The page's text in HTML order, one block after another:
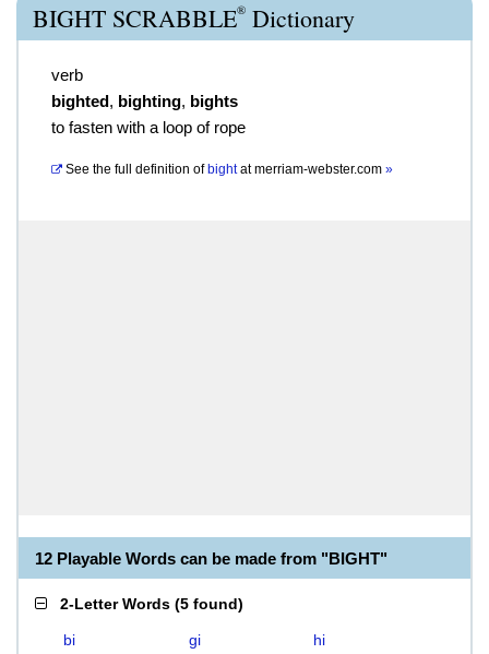
BIGHT SCRABBLE® Dictionary
verb
bighted, bighting, bights
to fasten with a loop of rope
See the full definition of bightatmerriam-webster.com »
12 Playable Words can be made from "BIGHT"
2-Letter Words (5 found)
bi gi
hi